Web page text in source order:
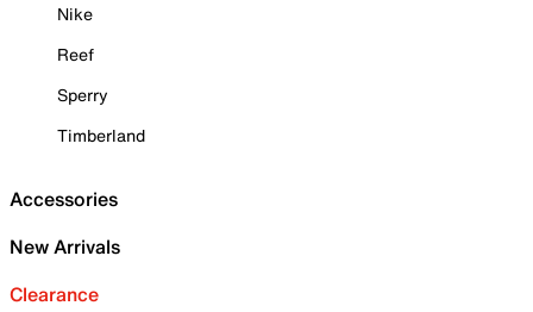
Nike
Reef
Sperry
Timberland
Accessories
New Arrivals
Clearance